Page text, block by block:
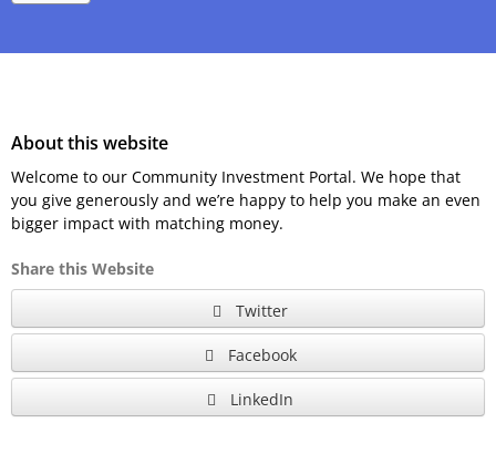
About this website
Welcome to our Community Investment Portal. We hope that
you give generously and we’re happy to help you make an even
bigger impact with matching money.
Share this Website
Twitter
Facebook
LinkedIn